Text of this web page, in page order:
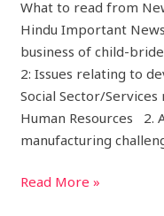
What to read from
Hindu Important
business of child-
2: Issues relating to
Social Sector/
Human Resources 2.
manufacturing
Read More »